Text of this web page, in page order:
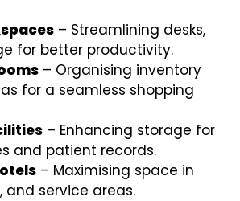
– Streamlining desks,
for better productivity.
– Organising inventory
for a seamless shopping
– Enhancing storage for
and patient records.
– Maximising space in
and service areas.